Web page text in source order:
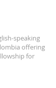
speaking
offering
for